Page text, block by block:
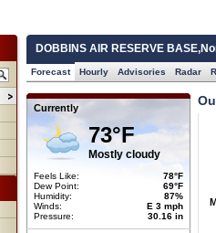
DOBBINS AIR RESERVE
Forecast Hourly Advisories Radar
Currently
73°F
Mostly cloudy
Feels Like:
78°F
Dew Point:
69°F
Humidity:
87%
Winds:
E 3 mph
Pressure:
30.16 in